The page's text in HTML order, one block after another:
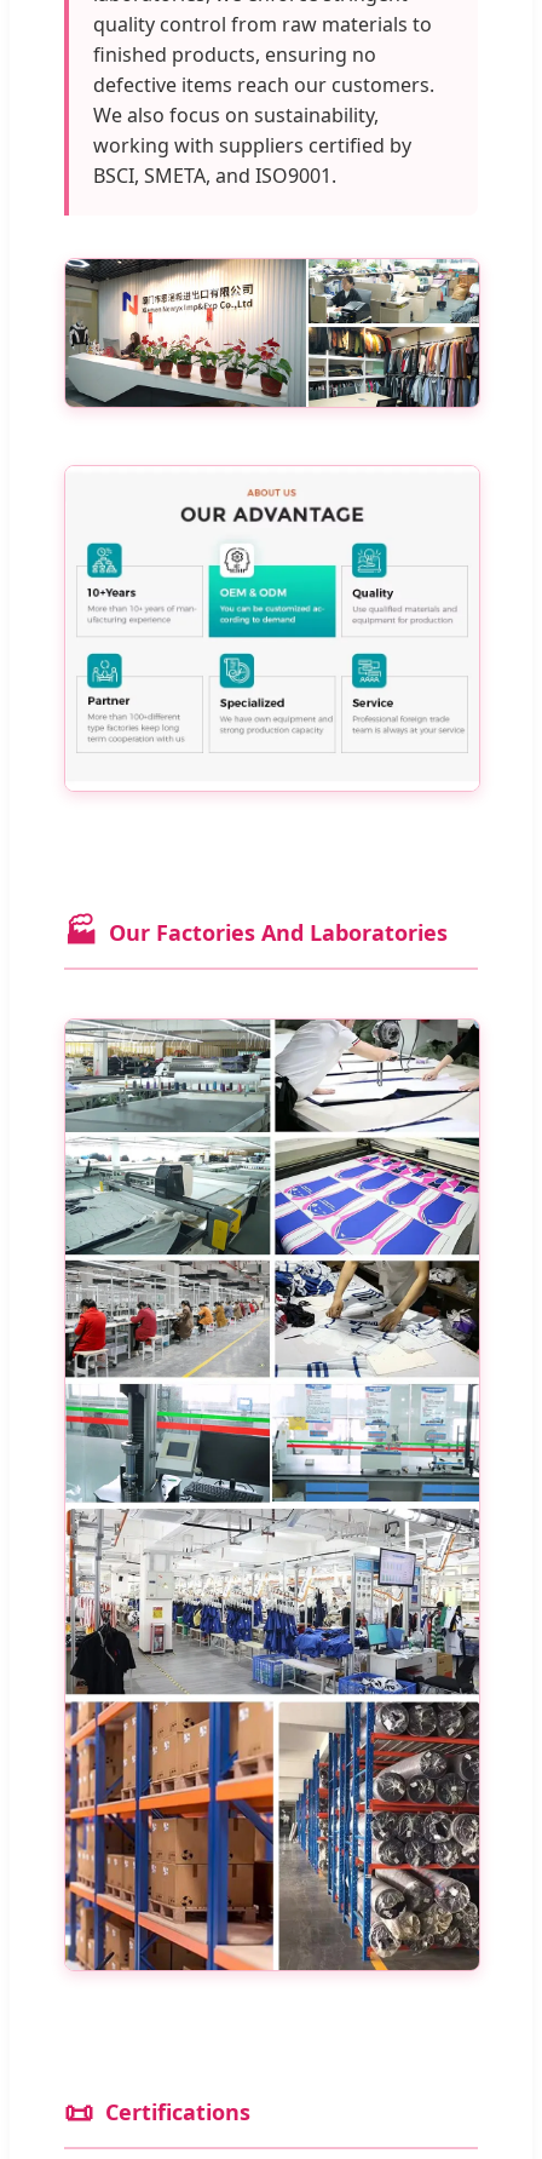
quality control from raw materials to
finished products, ensuring no
defective items reach our customers.
We also focus on sustainability,
working with suppliers certified by
BSCI, SMETA, and ISO9001.
🏭 Our Factories And Laboratories
📜 Certifications